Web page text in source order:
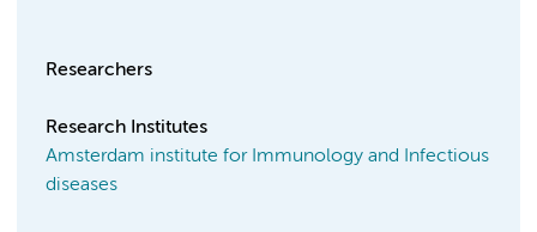
Researchers
Research Institutes
Amsterdam institute for Immunology and Infectious
diseases